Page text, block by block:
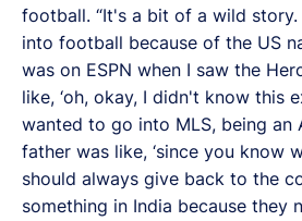
football. “It's a bit of a wild
into football because of the US
was on ESPN when I saw the
like, ‘oh, okay, I didn't know this
wanted to go into MLS, being an
father was like, ‘since you know
should always give back to the
something in India because they